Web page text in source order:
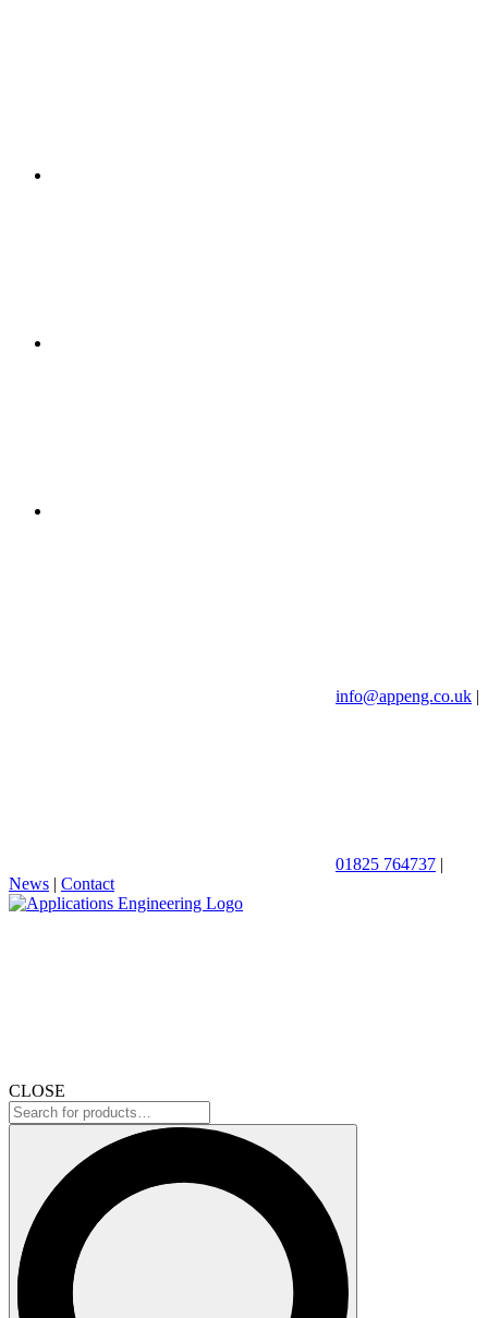
info@appeng.co.uk |
01825 764737 |
News | Contact
CLOSE